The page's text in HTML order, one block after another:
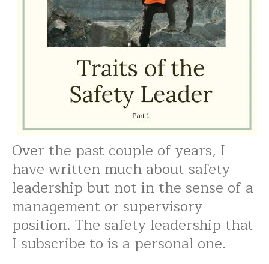
Over the past couple of years, I
have written much about safety
leadership but not in the sense of a
management or supervisory
position. The safety leadership that
I subscribe to is a personal one.